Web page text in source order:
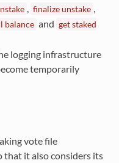
finalizeunstake
balance and getstaked
logging infrastructure
temporarily
vote file
that it also considers its